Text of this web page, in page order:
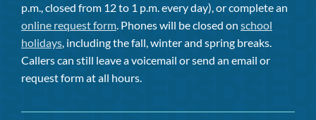
p.m., closed from 12 to 1 p.m. every day), or complete an
online request form. Phones will be closed on school
holidays, including the fall, winter and spring breaks.
Callers can still leave a voicemail or send an email or
request form at all hours.